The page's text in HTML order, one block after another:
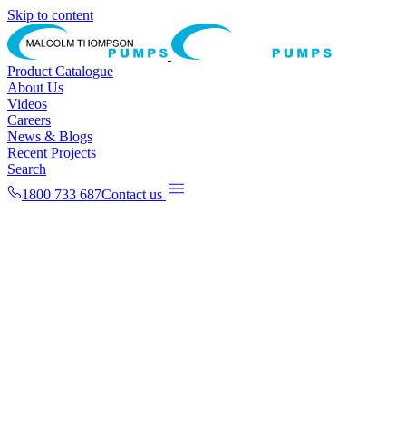
Skip to content
Product Catalogue
About Us
Videos
Careers
News & Blogs
Recent Projects
Search
1800 733 687Contact us